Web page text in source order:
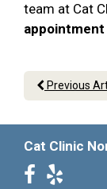
team at Cat
appointment
Previous
Cat Clinic